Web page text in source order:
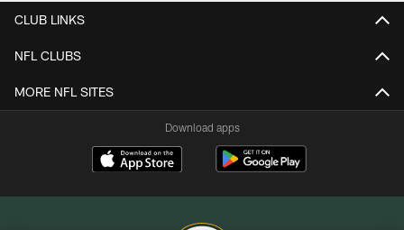
CLUB LINKS
NFL CLUBS
MORE NFL SITES
Download apps